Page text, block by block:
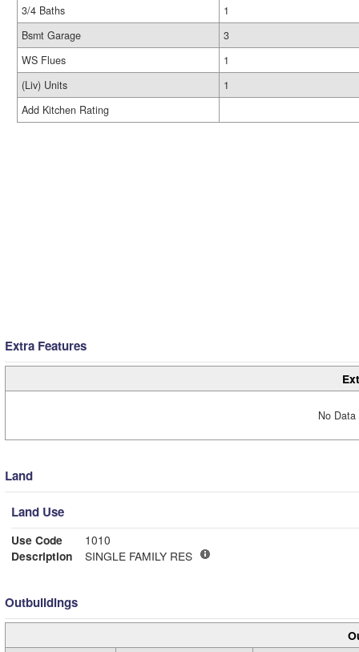
3/4 Baths
1
Bsmt Garage
3
WS Flues
1
(Liv) Units
1
Add Kitchen Rating
Extra Features
No
Land
Land Use
Use Code
1010
Description
SINGLE FAMILY RES
Outbuildings